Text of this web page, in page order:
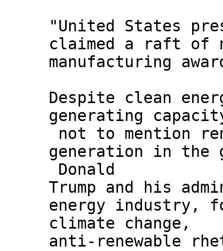
"United States
claimed a raft of
manufacturing
Despite clean
generating
not to mention
generation in
Donald
Trump and his
energy industry,
climate change,
anti-renewable